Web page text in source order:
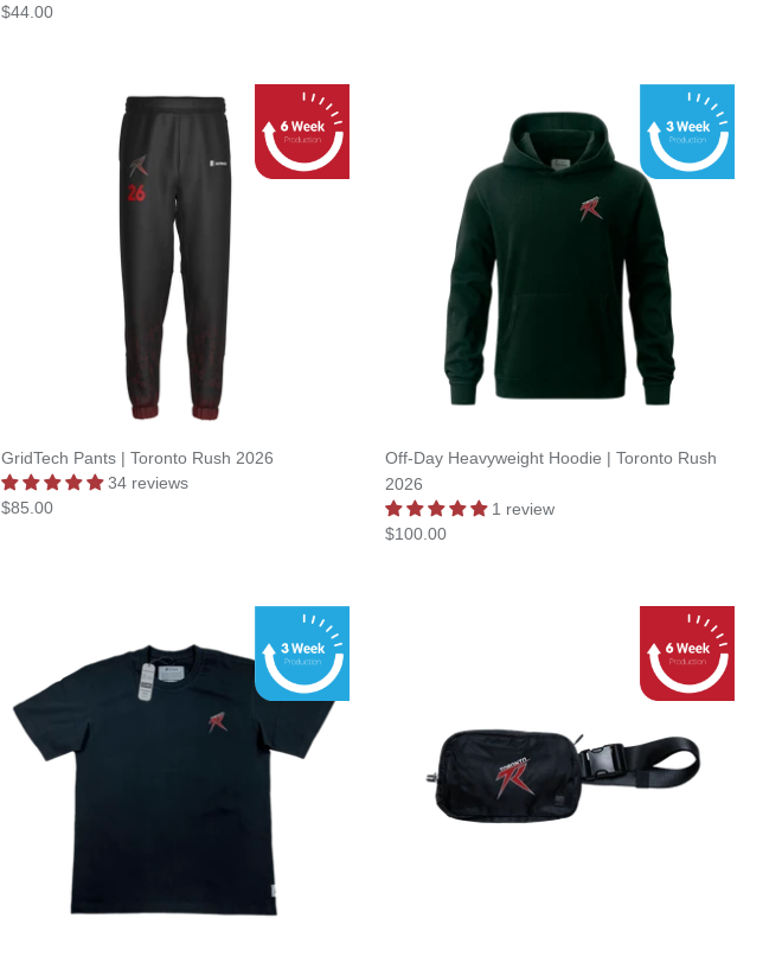
$44.00
GridTech Pants | Toronto Rush 2026
34 reviews
$85.00
Off-Day Heavyweight Hoodie | Toronto Rush
2026
1 review
$100.00